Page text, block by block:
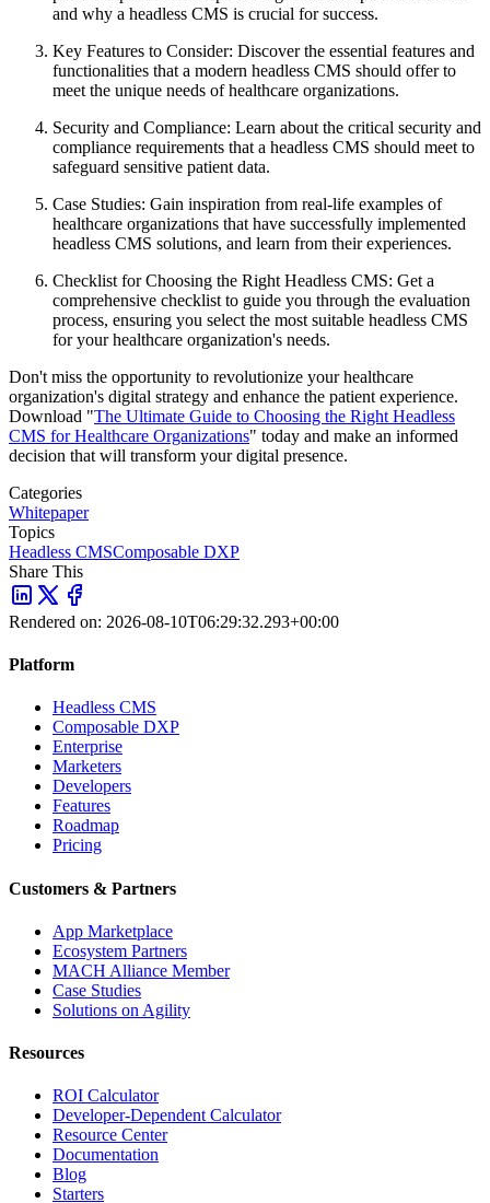
and why a headless CMS is crucial for success.
Key Features to Consider: Discover the essential features and
functionalities that a modern headless CMS should offer to
meet the unique needs of healthcare organizations.
Security and Compliance: Learn about the critical security and
compliance requirements that a headless CMS should meet to
safeguard sensitive patient data.
Case Studies: Gain inspiration from real-life examples of
healthcare organizations that have successfully implemented
headless CMS solutions, and learn from their experiences.
Checklist for Choosing the Right Headless CMS: Get a
comprehensive checklist to guide you through the evaluation
process, ensuring you select the most suitable headless CMS
for your healthcare organization's needs.
Don't miss the opportunity to revolutionize your healthcare
organization's digital strategy and enhance the patient experience.
Download "The Ultimate Guide to Choosing the Right Headless
CMS for Healthcare Organizations" today and make an informed
decision that will transform your digital presence.
Categories
Whitepaper
Topics
Headless CMSComposable DXP
Share This
Rendered on: 2026-08-10T06:29:32.293+00:00
Platform
Headless CMS
Composable DXP
Enterprise
Marketers
Developers
Features
Roadmap
Pricing
Customers & Partners
App Marketplace
Ecosystem Partners
MACH Alliance Member
Case Studies
Solutions on Agility
Resources
ROI Calculator
Developer-Dependent Calculator
Resource Center
Documentation
Blog
Starters